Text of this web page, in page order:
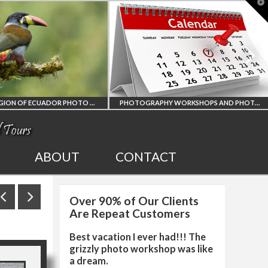
PHOTOGRAPHY WORKSHOPS AND PHOTO TOURS
ALL UPCOMING
PHOTO WORKSHOPS
AND TOURS
SOLAR ECLIPSE
ABOUT CONTACT
Over 90% of Our Clients
Are Repeat Customers
Best vacation I ever had!!! The
grizzly photo workshop was like
a dream.